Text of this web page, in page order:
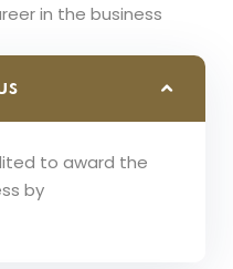
in the business
to award the
by